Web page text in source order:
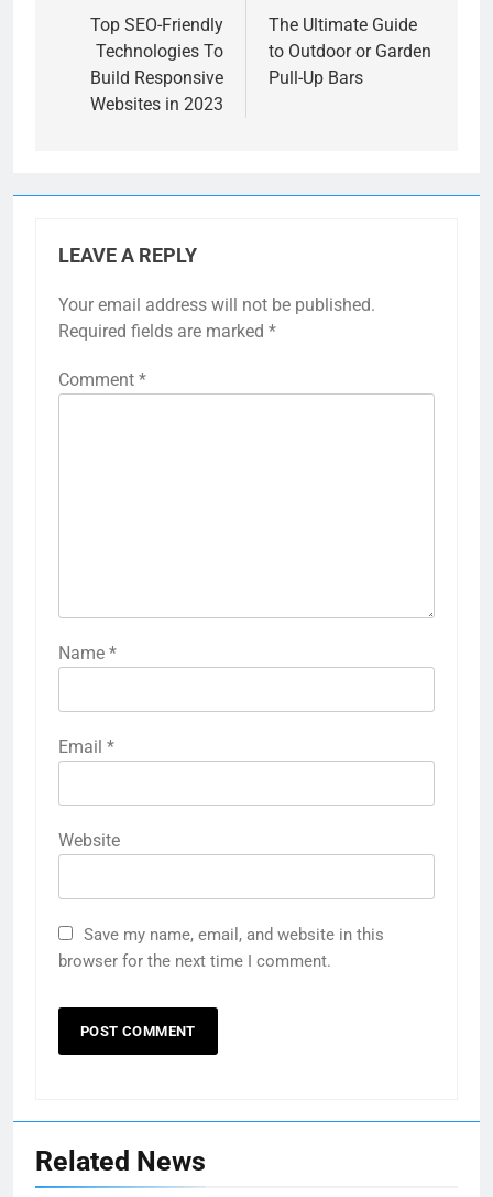
navigation
Top SEO-Friendly
Technologies To
Build Responsive
Websites in 2023
The Ultimate Guide
to Outdoor or Garden
Pull-Up Bars
LEAVE A REPLY
Your email address will not be published.
Required fields are marked *
Comment *
Name *
Email *
Website
Save my name, email, and website in this
browser for the next time I comment.
Related News